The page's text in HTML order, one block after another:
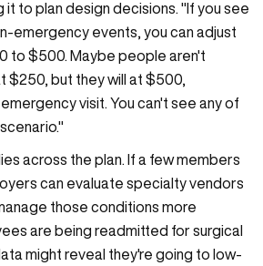
to plan design decisions. "If you see
emergency events, you can adjust
to $500. Maybe people aren't
$250, but they will at $500,
visit. You can't see any of
across the plan. If a few members
can evaluate specialty vendors
those conditions more
are being readmitted for surgical
might reveal they're going to low-